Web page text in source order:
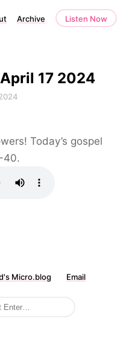
Archive Listen Now
17 2024
Today’s gospel
40.
Micro.blog Email